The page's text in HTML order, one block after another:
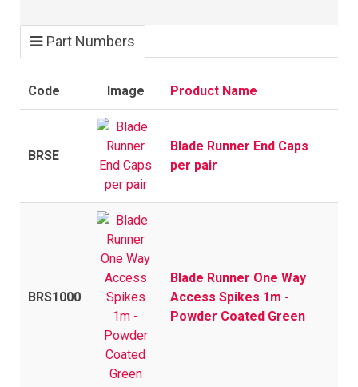
Part Numbers
Code Image Product Name
BRSE
Blade Runner End Caps
per pair
BRS1000
Blade Runner One Way
Access Spikes 1m -
Powder Coated Green